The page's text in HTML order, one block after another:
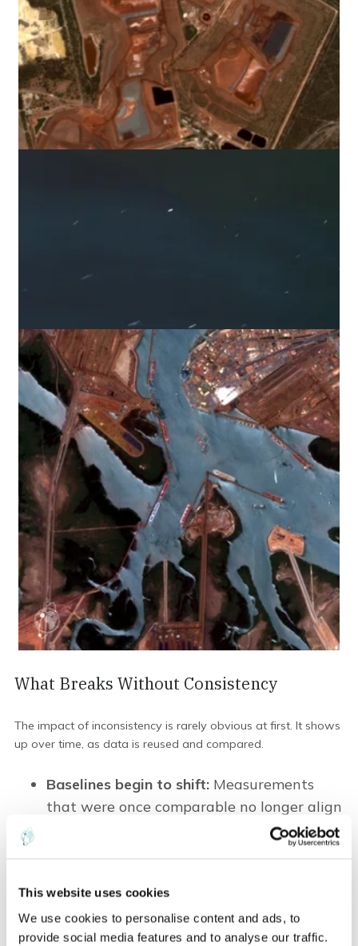
This website uses cookies
We use cookies to personalise content and ads, to
provide social media features and to analyse our traffic.
What Breaks Without Consistency
The impact of inconsistency is rarely obvious at first. It shows
up over time, as data is reused and compared.
Baselines begin to shift: Measurements
that were once comparable no longer align
cleanly. A dataset from five years ago
cannot be placed directly alongside
Trends lose clarity
accumulate. Changes in the data begin to
reflect differences in observation